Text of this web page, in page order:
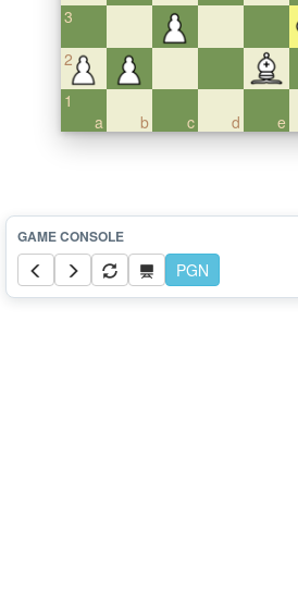
3
2
a
1
b
c d e
PGN